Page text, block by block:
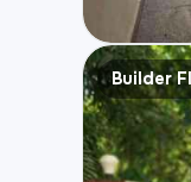
Builder